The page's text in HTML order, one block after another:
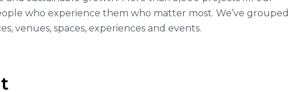
who experience them who matter most. We’ve grouped
venues, spaces, experiences and events.